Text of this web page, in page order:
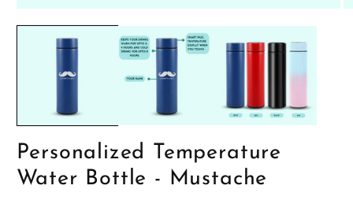
media
Personalized Temperature
Water Bottle - Mustache